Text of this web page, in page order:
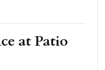
at Patio